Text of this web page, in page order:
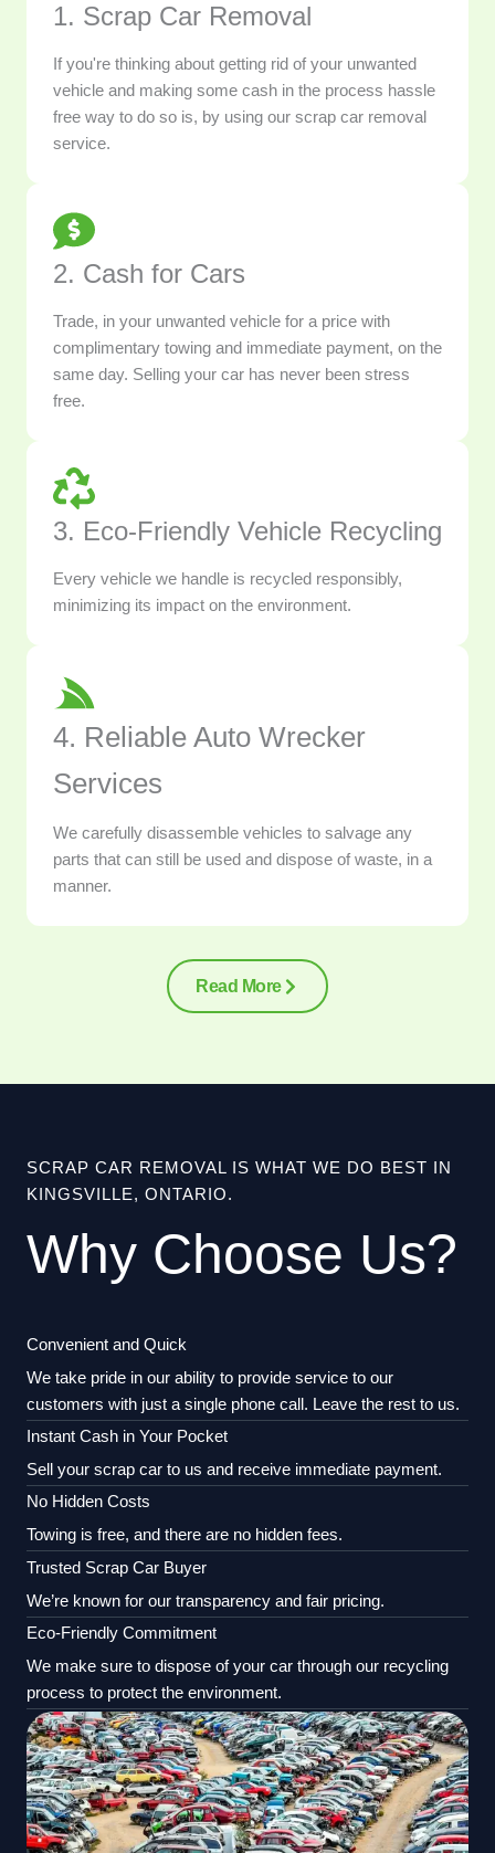
1. Scrap Car Removal
If you're thinking about getting rid of your unwanted
vehicle and making some cash in the process hassle
free way to do so is, by using our scrap car removal
service.
2. Cash for Cars
Trade, in your unwanted vehicle for a price with
complimentary towing and immediate payment, on the
same day. Selling your car has never been stress
free.
3. Eco-Friendly Vehicle Recycling
Every vehicle we handle is recycled responsibly,
minimizing its impact on the environment.
4. Reliable Auto Wrecker
Services
We carefully disassemble vehicles to salvage any
parts that can still be used and dispose of waste, in a
manner.
Read More
SCRAP CAR REMOVAL IS WHAT WE DO BEST IN
KINGSVILLE, ONTARIO.
Why Choose Us?
Convenient and Quick
We take pride in our ability to provide service to our
customers with just a single phone call. Leave the rest to us.
Instant Cash in Your Pocket
Sell your scrap car to us and receive immediate payment.
No Hidden Costs
Towing is free, and there are no hidden fees.
Trusted Scrap Car Buyer
We’re known for our transparency and fair pricing.
Eco-Friendly Commitment
We make sure to dispose of your car through our recycling
process to protect the environment.